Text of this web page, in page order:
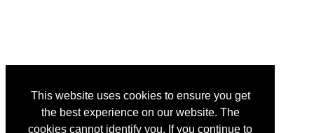
This website uses cookies to ensure you get
the best experience on our website. The
cookies cannot identify you. If you continue to